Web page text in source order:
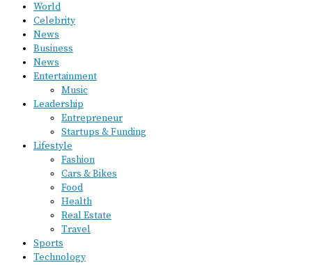
World
Celebrity
News
Business
News
Entertainment
Music
Leadership
Entrepreneur
Startups & Funding
Lifestyle
Fashion
Cars & Bikes
Food
Health
Real Estate
Travel
Sports
Technology